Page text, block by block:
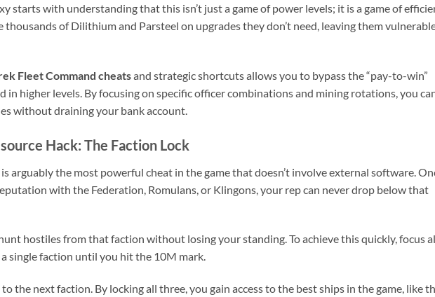
starts with understanding that this isn’t just a game of power levels; it is a game of
thousands of Dilithium and Parsteel on upgrades they don’t need, leaving them
Fleet Command cheatsand strategic shortcuts allows you to bypass the “pay-to-win”
in higher levels. By focusing on specific officer combinations and mining rotations, you
without draining your bank account.
Hack: The Faction Lock
is arguably the most powerful cheat in the game that doesn’t involve external software.
with the Federation, Romulans, or Klingons, your rep can never drop below that
hostiles from that faction without losing your standing. To achieve this quickly, focus
single faction until you hit the 10M mark.
the next faction. By locking all three, you gain access to the best ships in the game, like